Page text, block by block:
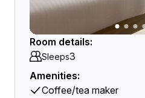
Room details:
Sleeps3
Amenities:
Coffee/tea maker